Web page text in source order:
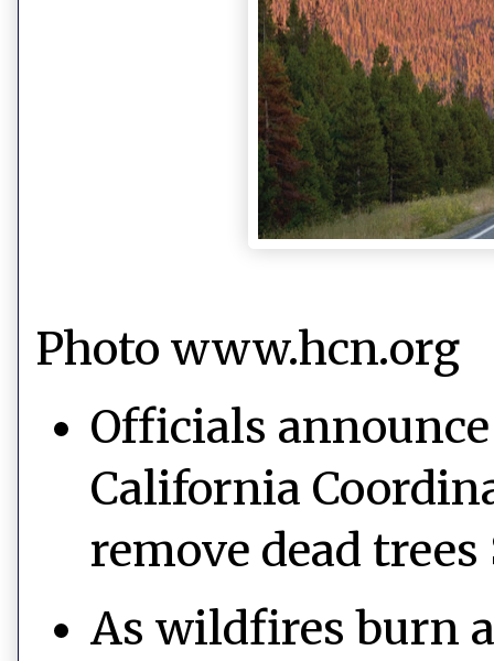
Photo www.hcn.org
Officials
California
remove dead
As wildfires burn